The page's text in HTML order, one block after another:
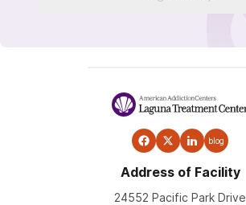
blog
Address of Facility
24552 Pacific Park Drive